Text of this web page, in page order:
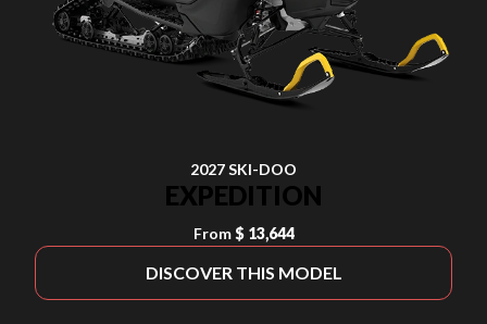
2027 SKI-DOO
EXPEDITION
From $ 13,644
DISCOVER THIS MODEL